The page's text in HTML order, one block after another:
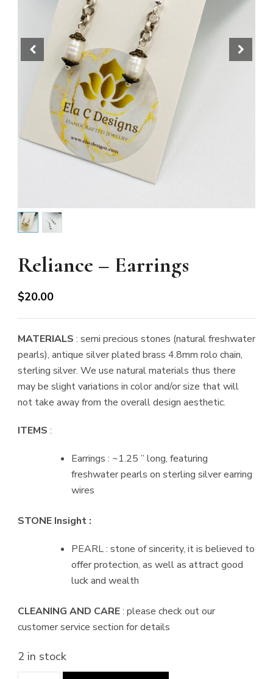
Reliance – Earrings
$20.00
MATERIALS : semi precious stones (natural freshwater
pearls), antique silver plated brass 4.8mm rolo chain,
sterling silver. We use natural materials thus there
may be slight variations in color and/or size that will
not take away from the overall design aesthetic.
ITEMS :
Earrings : ~1.25 ” long, featuring
freshwater pearls on sterling silver earring
wires
STONE Insight :
PEARL : stone of sincerity, it is believed to
offer protection, as well as attract good
luck and wealth
CLEANING AND CARE: please check out our
customer service section for details
2 in stock